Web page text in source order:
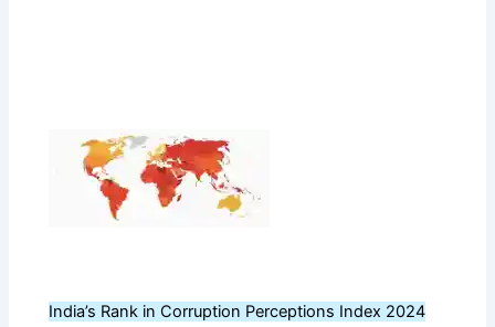
India’s Rank in Corruption Perceptions Index 2024